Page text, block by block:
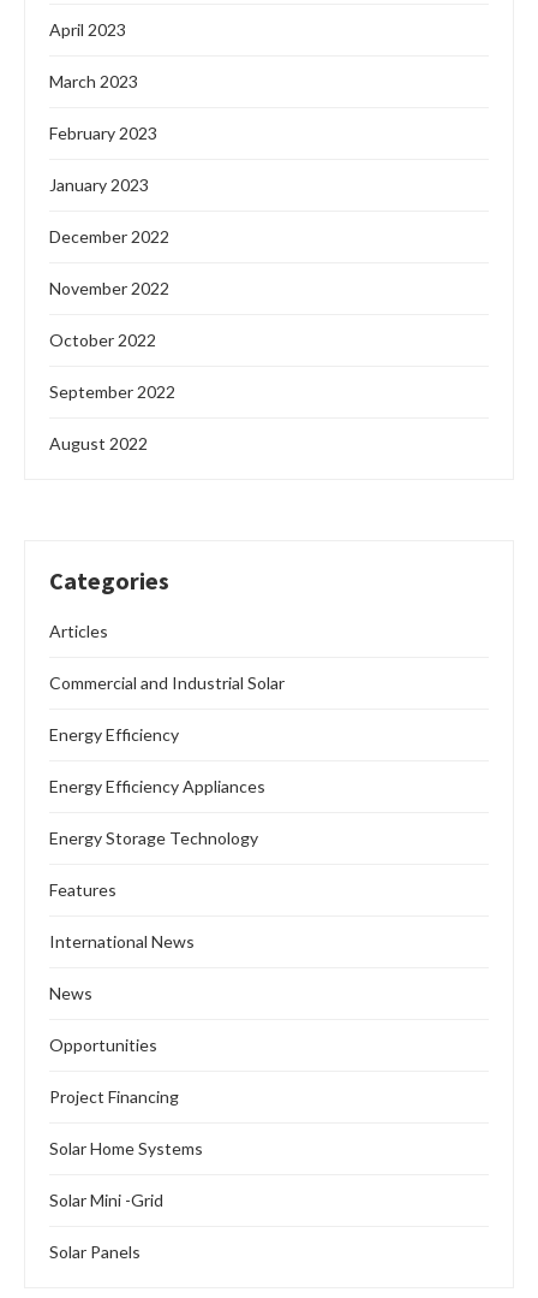
April 2023
March 2023
February 2023
January 2023
December 2022
November 2022
October 2022
September 2022
August 2022
Categories
Articles
Commercial and Industrial Solar
Energy Efficiency
Energy Efficiency Appliances
Energy Storage Technology
Features
International News
News
Opportunities
Project Financing
Solar Home Systems
Solar Mini -Grid
Solar Panels